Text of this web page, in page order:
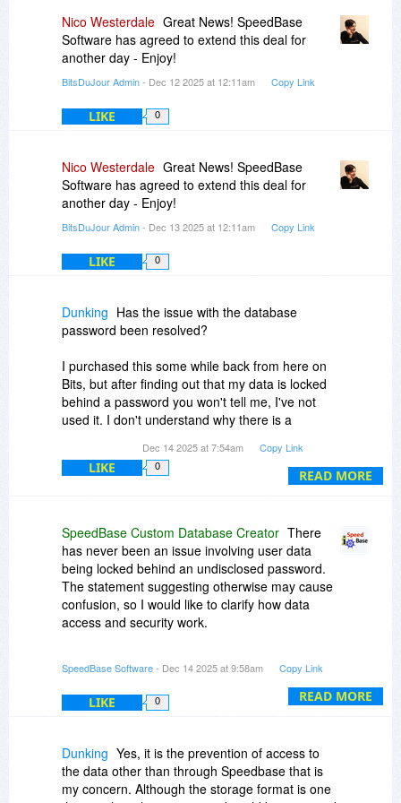
Nico Westerdale Great News! SpeedBase
Software has agreed to extend this deal for
another day - Enjoy!
BitsDuJour Admin- Dec 12 2025 at 12:11am Copy Link
LIKE 0
Nico Westerdale Great News! SpeedBase
Software has agreed to extend this deal for
another day - Enjoy!
BitsDuJour Admin- Dec 13 2025 at 12:11am Copy Link
LIKE 0
READ MORE
Dunking Has the issue with the database
password been resolved?
I purchased this some while back from here on
Bits, but after finding out that my data is locked
behind a password you won't tell me, I've not
used it. I don't understand why there is a
why I can't be told what it is. That's the kind of
behaviour one expects from the like of Adobe or
As such, although I would like to use what seems
to be otherwise a decent program, I've had to
consider my purchase a waste of money.
Dec 14 2025 at 7:54am Copy Link
LIKE 0
READ MORE
SpeedBase Custom Database Creator There
has never been an issue involving user data
being locked behind an undisclosed password.
The statement suggesting otherwise may cause
confusion, so I would like to clarify how data
access and security work.
protection feature for the application interface.
This feature is entirely controlled by the user. If
enabled, the password is set by the user
At all times, users have full access to their data
through the application interface. All data can be
SpeedBase Software- Dec 14 2025 at 9:58am Copy Link
LIKE 0
Dunking Yes, it is the prevention of access to
the data other than through Speedbase that is
my concern. Although the storage format is one